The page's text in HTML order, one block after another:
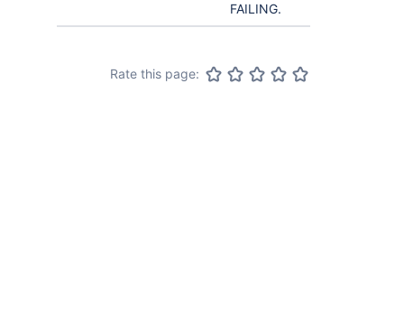
FAILING.
Rate this page: